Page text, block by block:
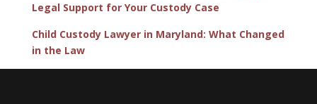
Legal Support for Your Custody Case
Child Custody Lawyer in Maryland: What Changed
in the Law